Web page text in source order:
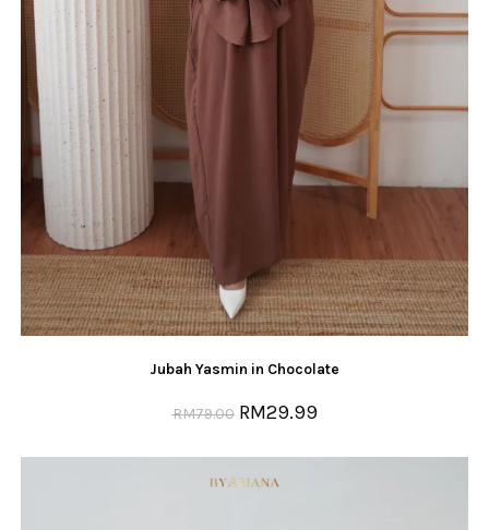
Jubah Yasmin in Chocolate
RM79.00 RM29.99